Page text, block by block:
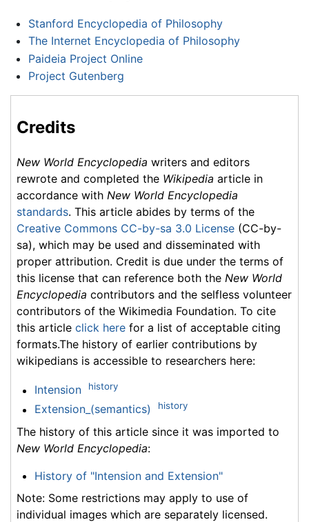
Stanford Encyclopedia of Philosophy
The Internet Encyclopedia of Philosophy
Paideia Project Online
Project Gutenberg
Credits
New World Encyclopedia writers and editors
rewrote and completed the Wikipedia article in
accordance with New World Encyclopedia
standards. This article abides by terms of the
Creative Commons CC-by-sa 3.0 License (CC-by-
sa), which may be used and disseminated with
proper attribution. Credit is due under the terms of
this license that can reference both the New World
Encyclopedia contributors and the selfless volunteer
contributors of the Wikimedia Foundation. To cite
this article click here for a list of acceptable citing
formats.The history of earlier contributions by
wikipedians is accessible to researchers here:
Intension history
Extension_(semantics) history
The history of this article since it was imported to
New World Encyclopedia:
History of "Intension and Extension"
Note: Some restrictions may apply to use of
individual images which are separately licensed.